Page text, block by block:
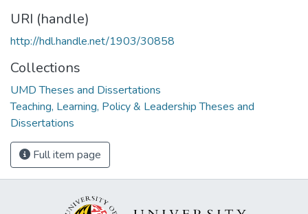
URI (handle)
http://hdl.handle.net/1903/30858
Collections
UMD Theses and Dissertations
Teaching, Learning, Policy & Leadership Theses and
Dissertations
Full item page